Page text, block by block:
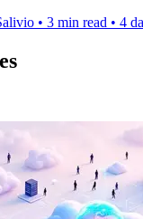
• 3 min read • 4